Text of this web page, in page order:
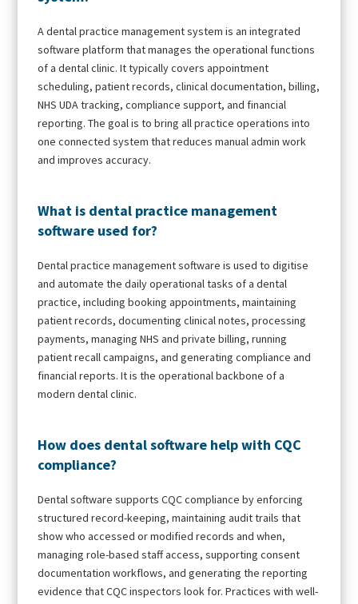
A dental practice management system is an integrated
software platform that manages the operational functions
of a dental clinic. It typically covers appointment
scheduling, patient records, clinical documentation, billing,
NHS UDA tracking, compliance support, and financial
reporting. The goal is to bring all practice operations into
one connected system that reduces manual admin work
and improves accuracy.
What is dental practice management
software used for?
Dental practice management software is used to digitise
and automate the daily operational tasks of a dental
practice, including booking appointments, maintaining
patient records, documenting clinical notes, processing
payments, managing NHS and private billing, running
patient recall campaigns, and generating compliance and
financial reports. It is the operational backbone of a
modern dental clinic.
How does dental software help with CQC
compliance?
Dental software supports CQC compliance by enforcing
structured record-keeping, maintaining audit trails that
show who accessed or modified records and when,
managing role-based staff access, supporting consent
documentation workflows, and generating the reporting
evidence that CQC inspectors look for. Practices with well-